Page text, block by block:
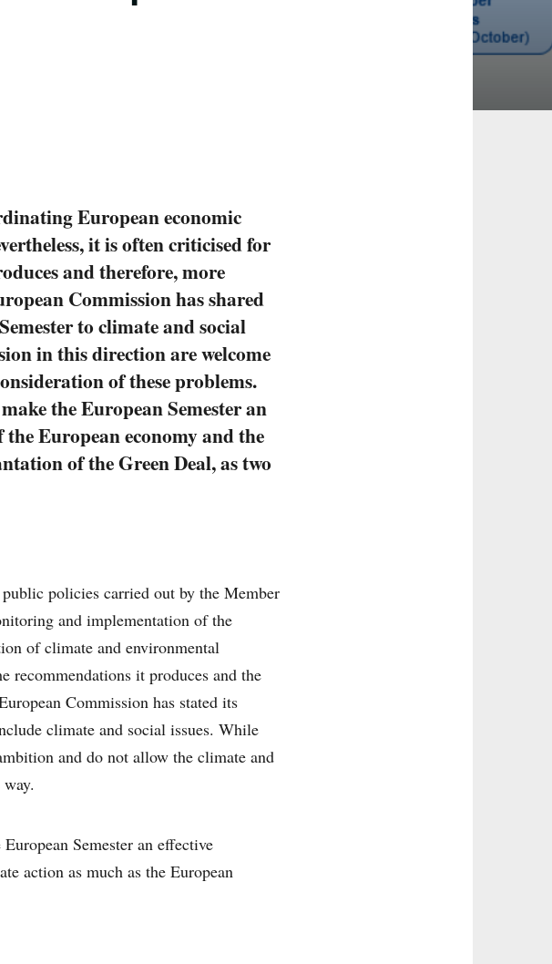
European economic
it is often criticised for
and therefore, more
Commission has shared
to climate and social
in this direction are welcome
of these problems.
the European Semester an
European economy and the
of the Green Deal, as two
policies carried out by the Member
and implementation of the
of climate and environmental
recommendations it produces and the
Commission has stated its
climate and social issues. While
and do not allow the climate and
Semester an effective
action as much as the European